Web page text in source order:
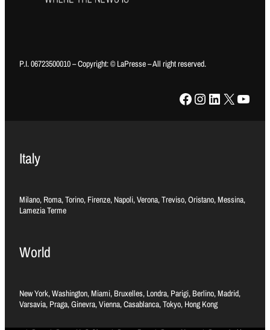
P.I. 06723500010 – Copyright: © LaPresse – All right reserved.
Facebook Instagram LinkedIn X YouTube
Italy
Milano, Roma, Torino, Firenze, Napoli, Verona, Treviso, Oristano, Messina,
Lamezia Terme
World
New York, Washington, Miami, Bruxelles, Londra, Parigi, Berlino, Madrid,
Varsavia, Praga, Ginevra, Vienna, Casablanca, Tokyo, Hong Kong